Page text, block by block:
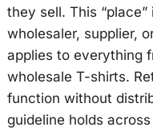
they sell. This
wholesaler, supplier,
applies to everything
wholesale T-shirts.
function without
guideline holds